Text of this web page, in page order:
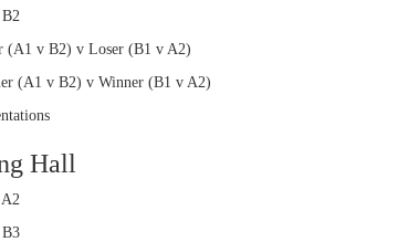
(A1 v B2) v Loser (B1 v A2)
(A1 v B2) v Winner (B1 v A2)
Hall